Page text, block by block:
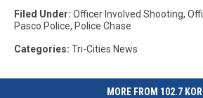
Filed Under: Officer Involved Shooting,
Pasco Police, Police Chase
Categories: Tri-Cities News
MORE FROM 102.7